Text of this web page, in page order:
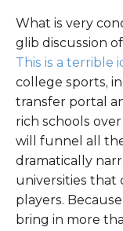
What is very
glib discussion
This is a terrible
college sports,
transfer portal
rich schools
will funnel all
dramatically
universities that
players.
bring in more